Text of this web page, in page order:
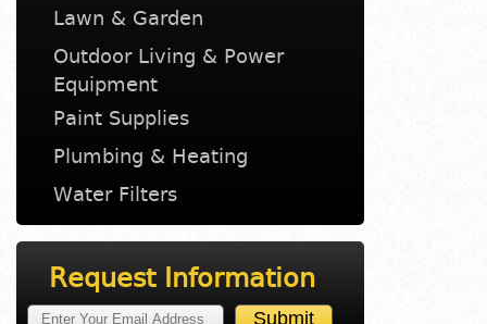
Lawn & Garden
Outdoor Living & Power
Equipment
Paint Supplies
Plumbing & Heating
Water Filters
Request Information